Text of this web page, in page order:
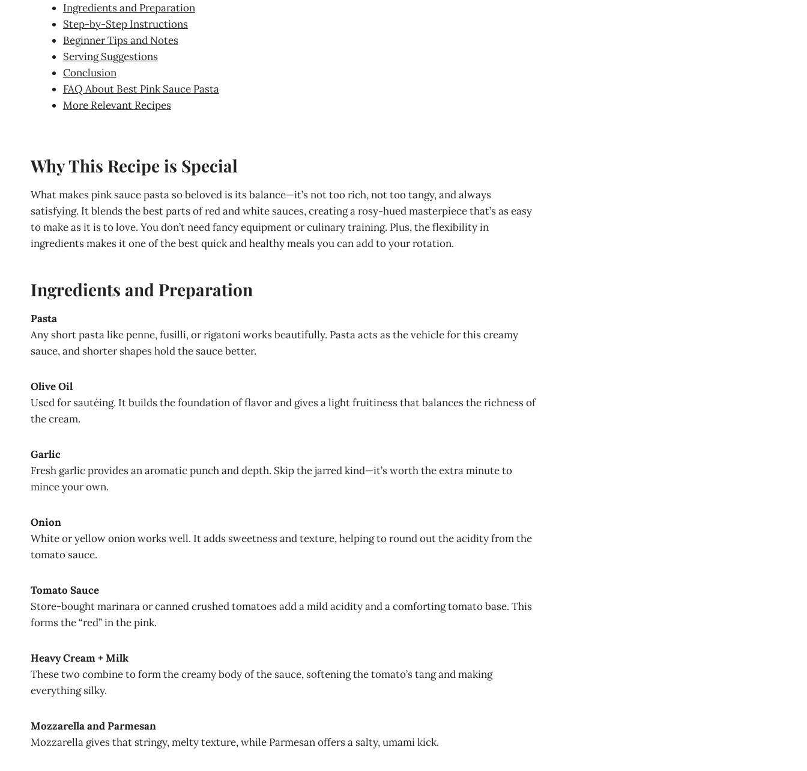
Ingredients and Preparation
Step-by-Step Instructions
Beginner Tips and Notes
Serving Suggestions
Conclusion
FAQ About Best Pink Sauce Pasta
More Relevant Recipes
Why This Recipe is Special
What makes pink sauce pasta so beloved is its balance—it’s not too rich, not too tangy, and always
satisfying. It blends the best parts of red and white sauces, creating a rosy-hued masterpiece that’s as easy
to make as it is to love. You don’t need fancy equipment or culinary training. Plus, the flexibility in
ingredients makes it one of the best quick and healthy meals you can add to your rotation.
Ingredients and Preparation
Pasta
Any short pasta like penne, fusilli, or rigatoni works beautifully. Pasta acts as the vehicle for this creamy
sauce, and shorter shapes hold the sauce better.
Olive Oil
Used for sautéing. It builds the foundation of flavor and gives a light fruitiness that balances the richness of
the cream.
Garlic
Fresh garlic provides an aromatic punch and depth. Skip the jarred kind—it’s worth the extra minute to
mince your own.
Onion
White or yellow onion works well. It adds sweetness and texture, helping to round out the acidity from the
tomato sauce.
Tomato Sauce
Store-bought marinara or canned crushed tomatoes add a mild acidity and a comforting tomato base. This
forms the “red” in the pink.
Heavy Cream + Milk
These two combine to form the creamy body of the sauce, softening the tomato’s tang and making
everything silky.
Mozzarella and Parmesan
Mozzarella gives that stringy, melty texture, while Parmesan offers a salty, umami kick.